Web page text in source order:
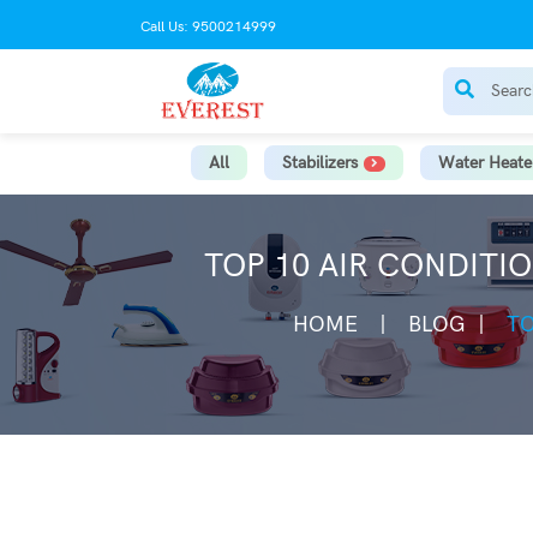
Call Us: 9500214999
All Stabilizers Water
TOP 10 AIR
HOME BLOG